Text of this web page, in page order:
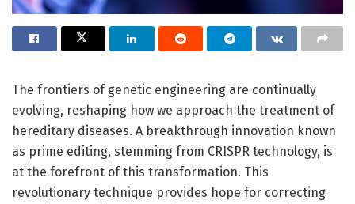
The frontiers of genetic engineering are continually
evolving, reshaping how we approach the treatment of
hereditary diseases. A breakthrough innovation known
as prime editing, stemming from CRISPR technology, is
at the forefront of this transformation. This
revolutionary technique provides hope for correcting